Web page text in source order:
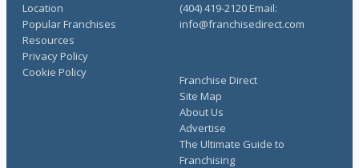
Location
Popular Franchises
Resources
Franchise Direct
Site Map
About Us
Advertise
The Ultimate Guide to
Franchising
Privacy Policy
Cookie Policy
(404) 419-2120 Email:
info@franchisedirect.com